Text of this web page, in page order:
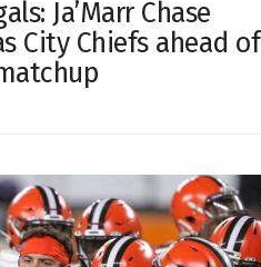
Ja’Marr Chase
City Chiefs ahead of